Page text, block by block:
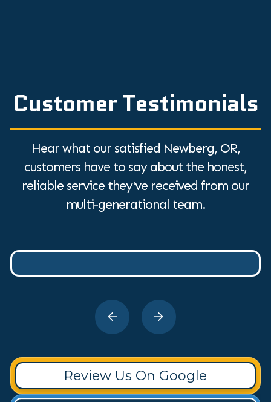
Customer Testimonials
Hear what our satisfied Newberg, OR,
customers have to say about the honest,
reliable service they've received from our
multi-generational team.
Review Us On Google